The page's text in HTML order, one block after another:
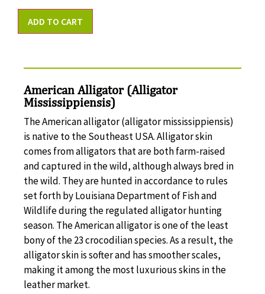
ADD TO CART
American Alligator (Alligator
Mississippiensis)
The American alligator (alligator mississippiensis)
is native to the Southeast USA. Alligator skin
comes from alligators that are both farm-raised
and captured in the wild, although always bred in
the wild. They are hunted in accordance to rules
set forth by Louisiana Department of Fish and
Wildlife during the regulated alligator hunting
season. The American alligator is one of the least
bony of the 23 crocodilian species. As a result, the
alligator skin is softer and has smoother scales,
making it among the most luxurious skins in the
leather market.